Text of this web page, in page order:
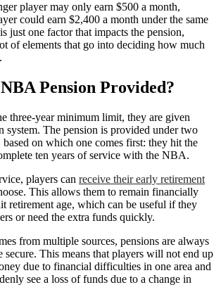
player may only earn $500 a month,
could earn $2,400 a month under the same
just one factor that impacts the pension,
of elements that go into deciding how much
Pension Provided?
three-year minimum limit, they are given
system. The pension is provided under two
based on which one comes first: they hit the
ten years of service with the NBA.
players can receive their early retirement
This allows them to remain financially
retirement age, which can be useful if they
or need the extra funds quickly.
from multiple sources, pensions are always
secure. This means that players will not end up
due to financial difficulties in one area and
see a loss of funds due to a change in